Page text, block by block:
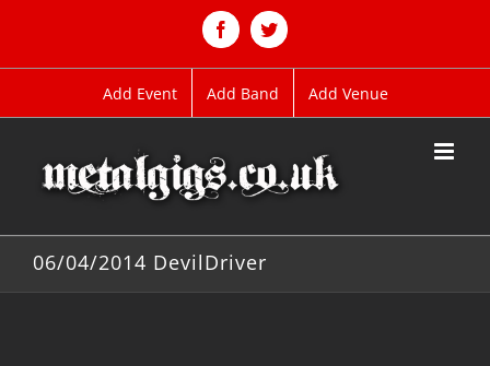
FacebookTwitter
Add Event Add Band Add Venue
06/04/2014 DevilDriver